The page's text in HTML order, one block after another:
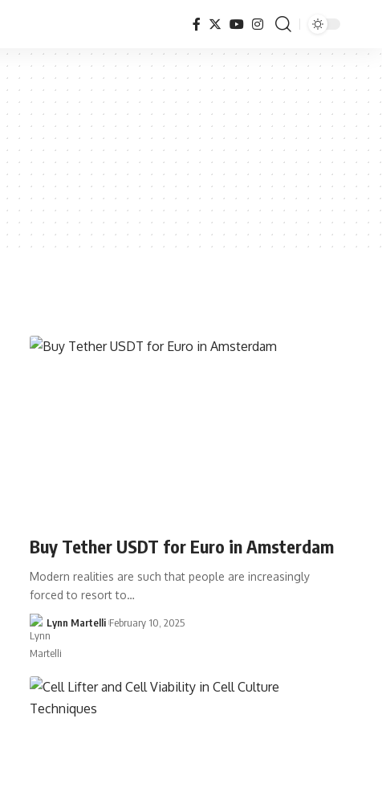
Buy Tether USDT for Euro in Amsterdam
Modern realities are such that people are increasingly
forced to resort to…
Lynn Martelli February 10, 2025